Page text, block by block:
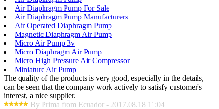
Air Diaphragm Pump For Sale
Air Diaphragm Pump Manufacturers
Air Operated Diaphragm Pump
Magnetic Diaphragm Air Pump
Micro Air Pump 3v
Micro Diaphragm Air Pump
Micro High Pressure Air Compressor
Miniature Air Pump
The quality of the products is very good, especially in the details,
can be seen that the company work actively to satisfy customer's
interest, a nice supplier.
By Prima from Ecuador - 2017.08.18 11:04